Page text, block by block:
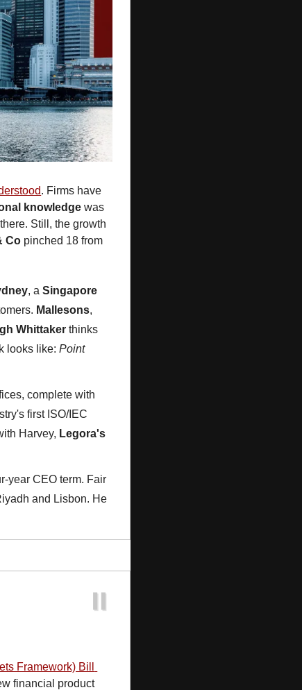
. Firms have
knowledge was
Still, the growth
Co
, a Singapore
Mallesons
Whittaker thinks
looks like: Point
complete with
first ISO/IEC
Harvey, Legora's
year CEO term. Fair
and Lisbon. He
Framework) Bill
financial product